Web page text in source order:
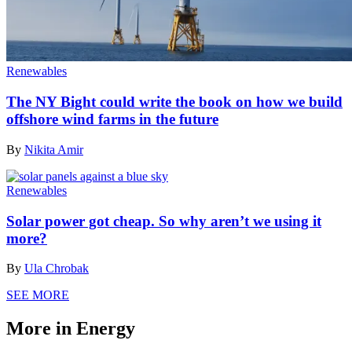
Renewables
The NY Bight could write the book on how we build
offshore wind farms in the future
By Nikita Amir
Renewables
Solar power got cheap. So why aren’t we using it
more?
By Ula Chrobak
SEE MORE
More in Energy